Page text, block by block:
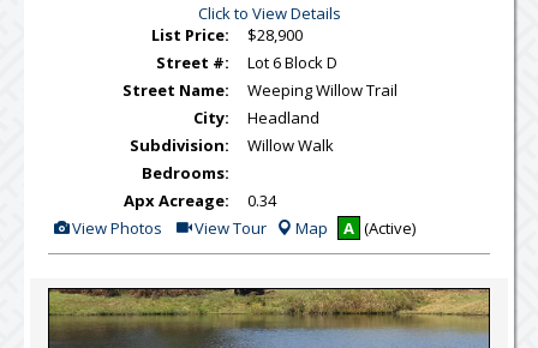
Click to View Details
List Price:
$28,900
Street #:
Lot 6 Block D
Street Name:
Weeping Willow Trail
City:
Headland
Subdivision:
Willow Walk
Bedrooms:
Apx Acreage:
0.34
View
Additional
Photos
View Photos Click
Here
to
Virtual
Tour
View Tour Map A (Active)